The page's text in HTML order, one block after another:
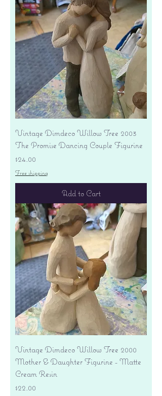
Vintage Dimdeco Willow Tree 2003
The Promise Dancing Couple Figurine
Price
$24.00
Free shipping
Add to Cart
Vintage Dimdeco Willow Tree 2000
Mother & Daughter Figurine - Matte
Cream Resin
Price
$22.00